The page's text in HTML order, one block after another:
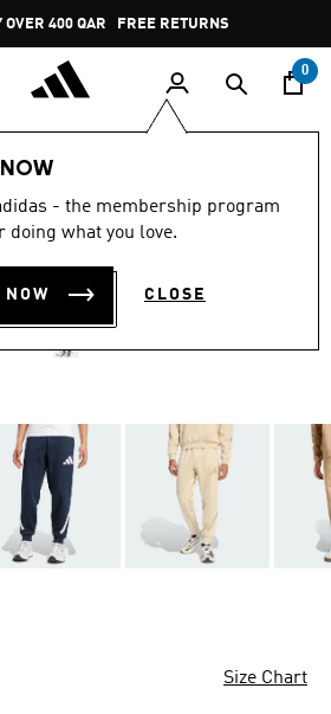
Pause
promotion
rotation
OVER 400 QAR FREE RETURNS
0
- the membership program
doing what you love.
NOW CLOSE
Size Chart